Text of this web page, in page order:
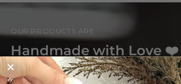
OUR PRODUCTS ARE
Handmade with Love ❤️
By our small team at our